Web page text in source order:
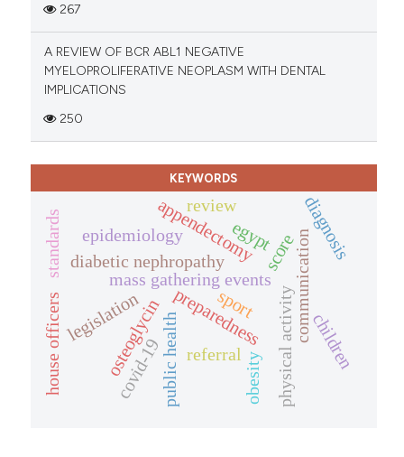
267
A REVIEW OF BCR ABL1 NEGATIVE
MYELOPROLIFERATIVE NEOPLASM WITH DENTAL
IMPLICATIONS
250
KEYWORDS
mass gathering events
preparedness
score
osteoglycin
diabetic nephropathy
physical activity
public health
sport
legislation
appendectomy
referral
communication
diagnosis
standards
covid-19
epidemiology egypt
house officers
review
children
obesity